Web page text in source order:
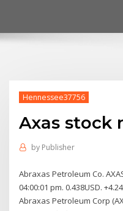
Hennessee37756
Axas stock
by Publisher
Abraxas Petroleum Co.
04:00:01 pm. 0.438USD.
Abraxas Petroleum Corp